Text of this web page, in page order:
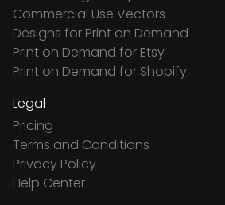
Commercial Use Vectors
Designs for Print on Demand
Print on Demand for Etsy
Print on Demand for Shopify
Legal
Pricing
Terms and Conditions
Privacy Policy
Help Center